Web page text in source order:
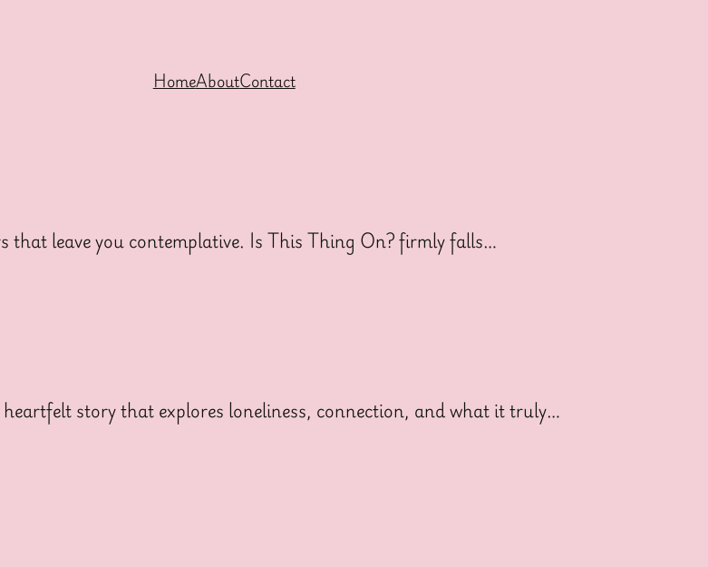
HomeAboutContact
that leave you contemplative. Is This Thing On? firmly falls…
story that explores loneliness, connection, and what it truly…